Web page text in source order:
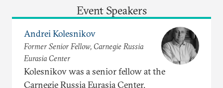
Event Speakers
Andrei Kolesnikov
Former Senior Fellow, Carnegie Russia
Eurasia Center
Kolesnikov was a senior fellow at the
Carnegie Russia Eurasia Center.